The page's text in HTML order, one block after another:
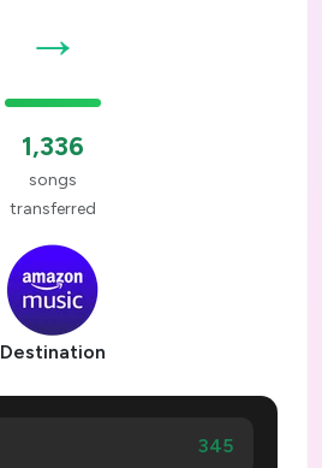
→
1,336
songs
transferred
Destination
345